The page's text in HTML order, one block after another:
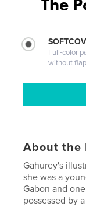
The
Full-color
without
About the
Gahurey's
she was a
Gabon and
possessed by